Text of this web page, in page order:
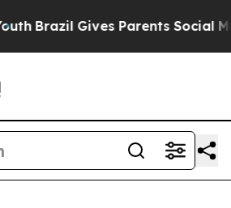
Brazil Gives Parents Social